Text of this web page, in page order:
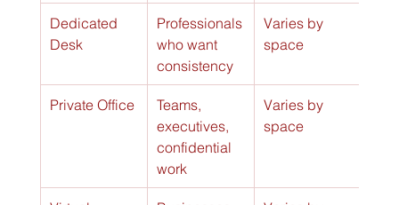
Dedicated
Desk
Professionals
who want
consistency
Varies by
space
Private Office
Teams,
executives,
confidential
work
Varies by
space